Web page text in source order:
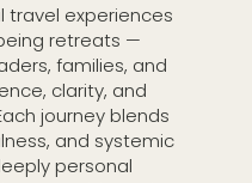
travel experiences
retreats —
families, and
clarity, and
journey blends
and systemic
personal